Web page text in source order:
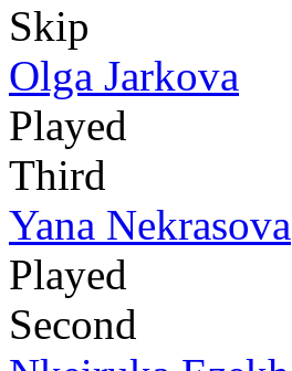
Skip
Olga Jarkova
Played
Third
Yana Nekrasova
Played
Second